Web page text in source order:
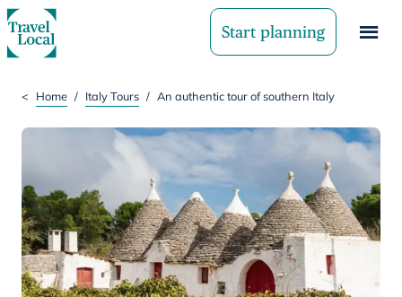
Start planning
< Home / Italy Tours / An authentic tour of southern Italy